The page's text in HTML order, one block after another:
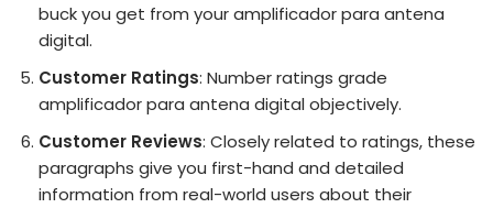
buck you get from your amplificador para antena
digital.
Customer Ratings: Number ratings grade
amplificador para antena digital objectively.
Customer Reviews: Closely related to ratings, these
paragraphs give you first-hand and detailed
information from real-world users about their